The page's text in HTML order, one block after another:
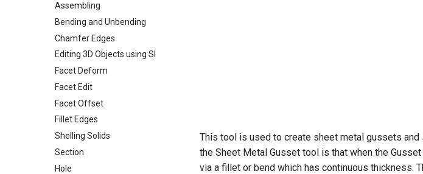
Assembling
Bending and Unbending
Chamfer Edges
Editing 3D Objects using SI
Facet Deform
Facet Edit
Facet Offset
Fillet Edges
Shelling Solids
Section
Hole
This tool is used to create sheet metal gussets
the Sheet Metal Gusset tool is that when the
via a fillet or bend which has continuous thickness.